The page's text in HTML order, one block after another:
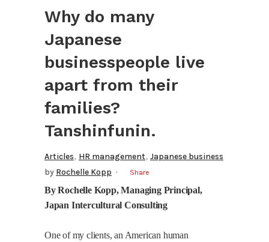
Why do many
Japanese
businesspeople live
apart from their
families?
Tanshinfunin.
Articles, HR management, Japanese business
by Rochelle Kopp Share
By Rochelle Kopp, Managing Principal,
Japan Intercultural Consulting
One of my clients, an American human